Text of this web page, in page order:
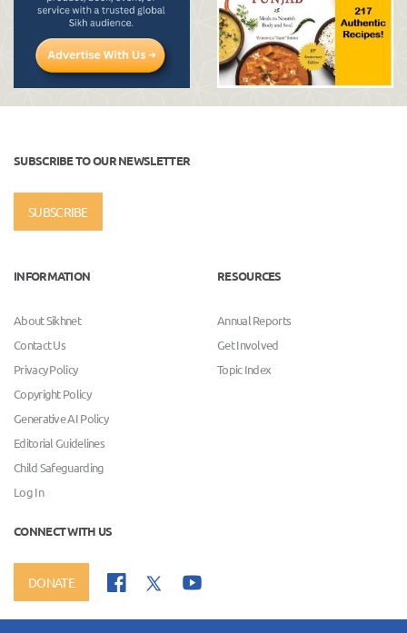
SUBSCRIBE TO OUR NEWSLETTER
SUBSCRIBE
INFORMATION
About Sikhnet
Contact Us
Privacy Policy
Copyright Policy
Generative AI Policy
Editorial Guidelines
Child Safeguarding
Log In
RESOURCES
Annual Reports
Get Involved
Topic Index
CONNECT WITH US
DONATE